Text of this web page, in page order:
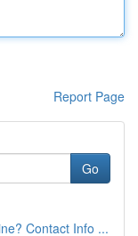
Report Page
Go
Contact Info ...